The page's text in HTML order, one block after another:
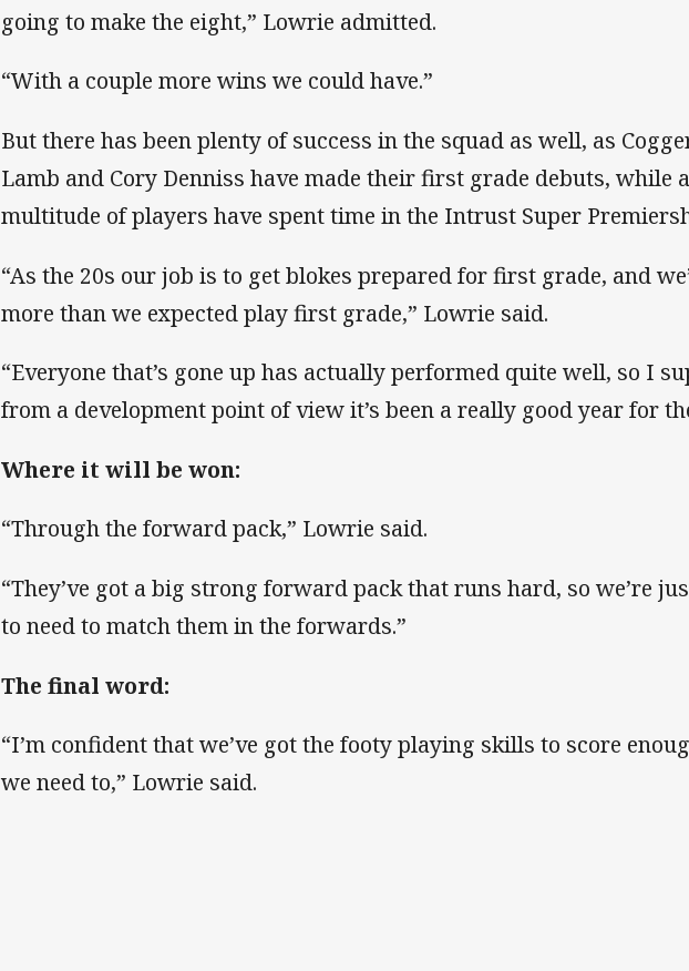
going to make the eight,” Lowrie admitted.
“With a couple more wins we could have.”
But there has been plenty of success in the squad as well, as
Lamb and Cory Denniss have made their first grade debuts, while a
multitude of players have spent time in the Intrust Super
“As the 20s our job is to get blokes prepared for first grade, and
more than we expected play first grade,” Lowrie said.
“Everyone that’s gone up has actually performed quite well, so I
from a development point of view it’s been a really good year for
Where it will be won:
“Through the forward pack,” Lowrie said.
“They’ve got a big strong forward pack that runs hard, so we’re
to need to match them in the forwards.”
The final word:
“I’m confident that we’ve got the footy playing skills to score
we need to,” Lowrie said.